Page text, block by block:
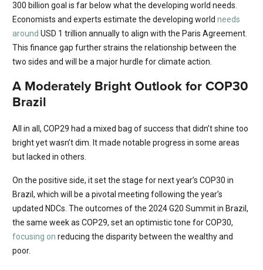
300 billion goal is far below what the developing world needs.
Economists and experts estimate the developing world needs
around USD 1 trillion annually to align with the Paris Agreement.
This finance gap further strains the relationship between the
two sides and will be a major hurdle for climate action.
A Moderately Bright Outlook for COP30
Brazil
All in all, COP29 had a mixed bag of success that didn’t shine too
bright yet wasn’t dim. It made notable progress in some areas
but lacked in others.
On the positive side, it set the stage for next year’s COP30 in
Brazil, which will be a pivotal meeting following the year’s
updated NDCs. The outcomes of the 2024 G20 Summit in Brazil,
the same week as COP29, set an optimistic tone for COP30,
focusing on reducing the disparity between the wealthy and
poor.